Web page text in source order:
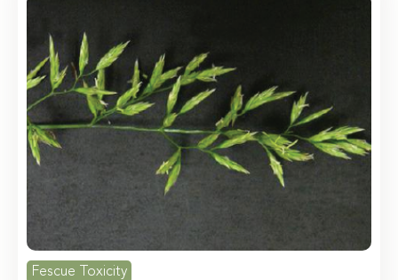
Fescue Toxicity